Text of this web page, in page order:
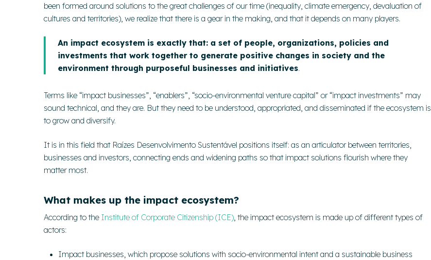
been formed around solutions to the great challenges of our time (inequality, climate emergency, devaluation of
cultures and territories), we realize that there is a gear in the making, and that it depends on many players.
An impact ecosystem is exactly that: a set of people, organizations, policies and
investments that work together to generate positive changes in society and the
environment through purposeful businesses and initiatives.
Terms like “impact businesses”, “enablers”, “socio-environmental venture capital” or “impact investments” may
sound technical, and they are. But they need to be understood, appropriated, and disseminated if the ecosystem is
to grow and diversify.
It is in this field that Raízes Desenvolvimento Sustentável positions itself: as an articulator between territories,
businesses and investors, connecting ends and widening paths so that impact solutions flourish where they
matter most.
What makes up the impact ecosystem?
According to the Institute of Corporate Citizenship (ICE), the impact ecosystem is made up of different types of
actors:
Impact businesses, which propose solutions with socio-environmental intent and a sustainable business